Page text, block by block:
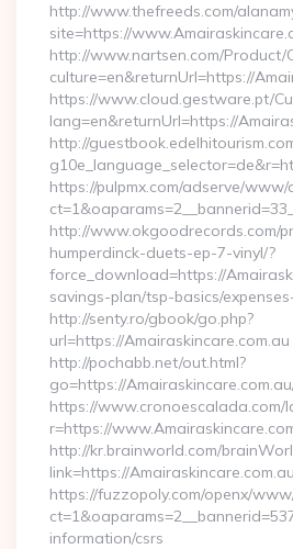
http://www.thefreeds.com/
site=https://
http://www.nartsen.com/Product/
culture=en&returnUrl=https://
https://www.cloud.gestware.pt/
lang=en&returnUrl=https://
http://
https://pulpmx.com/adserve/www/
http://www.okgoodrecords.com/
humperdinck-duets-ep-7-vinyl/?
force_download=https://
savings-plan/tsp-basics/
http://senty.ro/gbook/go.php?
url=https://Amairaskincare.com.au
http://pochabb.net/out.html?
go=https://
https://www.cronoescalada.com/
r=https://
http://kr.brainworld.com/
link=https://
https://fuzzopoly.com/openx/
information/csrs